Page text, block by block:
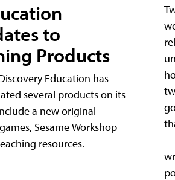
to
Products
Education has
several products on its
a new original
Sesame Workshop
resources.
—